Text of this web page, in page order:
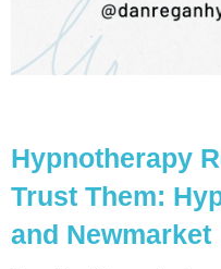
Hypnotherapy
Trust Them:
and Newmarket